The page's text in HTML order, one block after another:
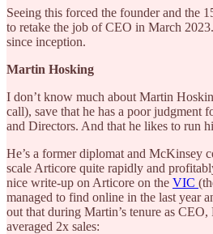
Seeing this forced the founder and the
to retake the job of CEO in March
since inception.
Martin Hosking
I don’t know much about Martin
call), save that he has a poor judgment
and Directors. And that he likes to run
He’s a former diplomat and McKinsey
scale Articore quite rapidly and
nice write-up on Articore on the VIC
managed to find online in the last year
out that during Martin’s tenure as CEO,
averaged 2x sales: